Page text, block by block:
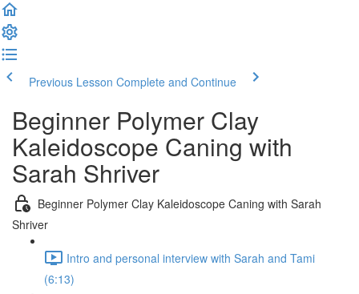
Previous Lesson Complete and Continue
Beginner Polymer Clay
Kaleidoscope Caning with
Sarah Shriver
Beginner Polymer Clay Kaleidoscope Caning with Sarah
Shriver
Intro and personal interview with Sarah and Tami
(6:13)